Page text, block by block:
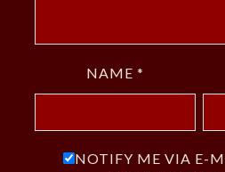
NAME *
NOTIFY ME VIA E-